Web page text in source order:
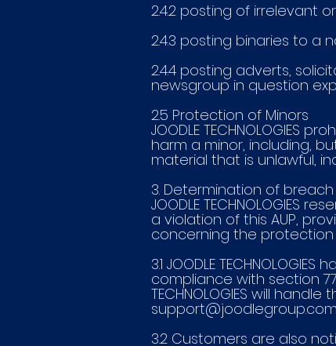
2.4.2 posting of irrelevant
2.4.3 posting binaries to a
2.4.4 posting adverts,
newsgroup in question
2.5 Protection of Minors
JOODLE TECHNOLOGIES
harm a minor, including,
material that is unlawful,
3. Determination of breach
JOODLE
a violation of this AUP,
concerning the
3.1 JOODLE
compliance with section
TECHNOLOGIES will
support@joodlegroup.com
3.2 Customers are also